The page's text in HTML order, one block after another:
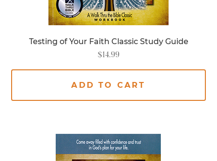
Testing of Your Faith Classic Study Guide
$14.99
ADD TO CART